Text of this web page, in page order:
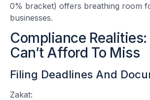
0% bracket) offers breathing room
businesses.
Compliance
Can’t Afford To Miss
Filing Deadlines And
Zakat: